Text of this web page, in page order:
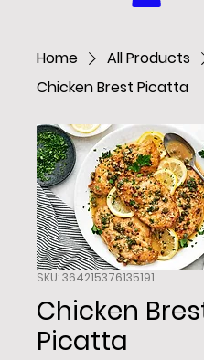
Home
All Products
Chicken Brest Picatta
SKU: 364215376135191
Chicken
Picatta